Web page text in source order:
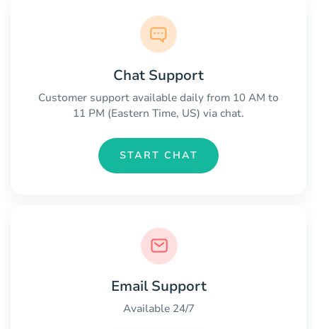
Chat Support
Customer support available daily from 10 AM to
11 PM (Eastern Time, US) via chat.
START CHAT
Email Support
Available 24/7